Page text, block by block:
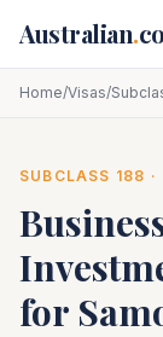
Australian.
Home/Visas/
SUBCLASS 188
for